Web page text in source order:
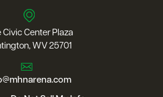
Civic Center Plaza
WV 25701